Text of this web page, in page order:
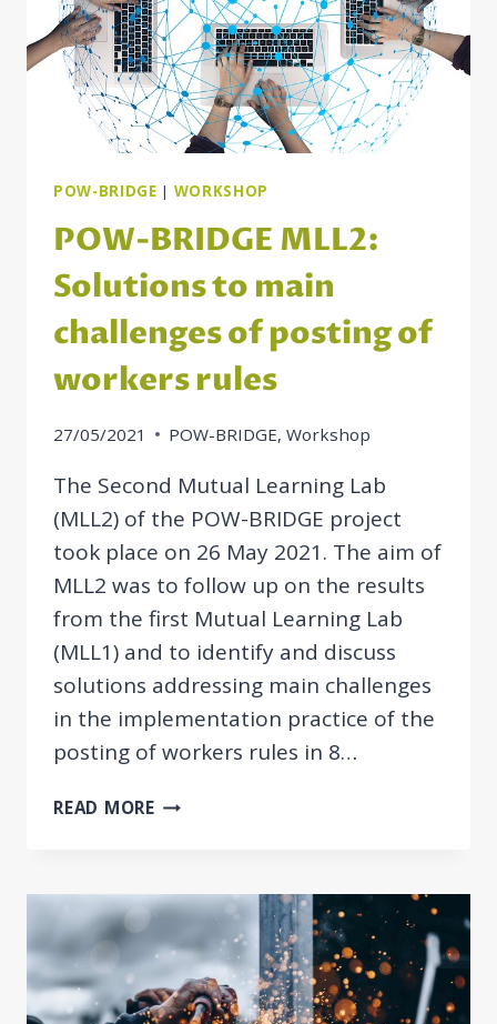
POW-BRIDGE | WORKSHOP
POW-BRIDGE MLL2:
Solutions to main
challenges of posting of
workers rules
27/05/2021 POW-BRIDGE, Workshop
The Second Mutual Learning Lab
(MLL2) of the POW-BRIDGE project
took place on 26 May 2021. The aim of
MLL2 was to follow up on the results
from the first Mutual Learning Lab
(MLL1) and to identify and discuss
solutions addressing main challenges
in the implementation practice of the
posting of workers rules in 8…
READ MOREPOW-
TO
CHALLENGES
OF
POSTING